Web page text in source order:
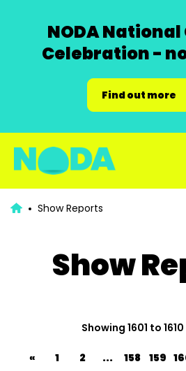
NODA
Celebration -
Find out more
Show Reports
Show
Showing 1601 to
« 1 2 ... 158 159